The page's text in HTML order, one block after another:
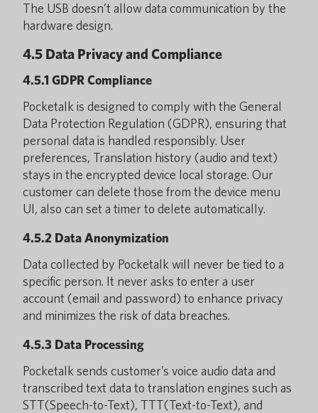
The USB doesn’t allow data communication by the
hardware design.
4.5 Data Privacy and Compliance
4.5.1 GDPR Compliance
Pocketalk is designed to comply with the General
Data Protection Regulation (GDPR), ensuring that
personal data is handled responsibly. User
preferences, Translation history (audio and text)
stays in the encrypted device local storage. Our
customer can delete those from the device menu
UI, also can set a timer to delete automatically.
4.5.2 Data Anonymization
Data collected by Pocketalk will never be tied to a
specific person. It never asks to enter a user
account (email and password) to enhance privacy
and minimizes the risk of data breaches.
4.5.3 Data Processing
Pocketalk sends customer’s voice audio data and
transcribed text data to translation engines such as
STT(Speech-to-Text), TTT(Text-to-Text), and